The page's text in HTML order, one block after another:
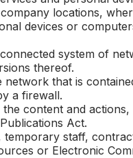
locations,
devices or
system of
thereof.
that is
a firewall.
content and actions,
Act.
staff,
or Electronic